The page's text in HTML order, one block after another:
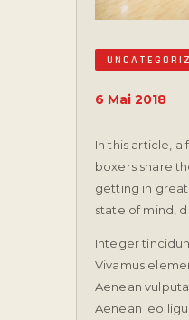
6 Mai 2018
In this article, a
boxers share
getting in
state of mind,
Integer
Vivamus
Aenean
Aenean leo